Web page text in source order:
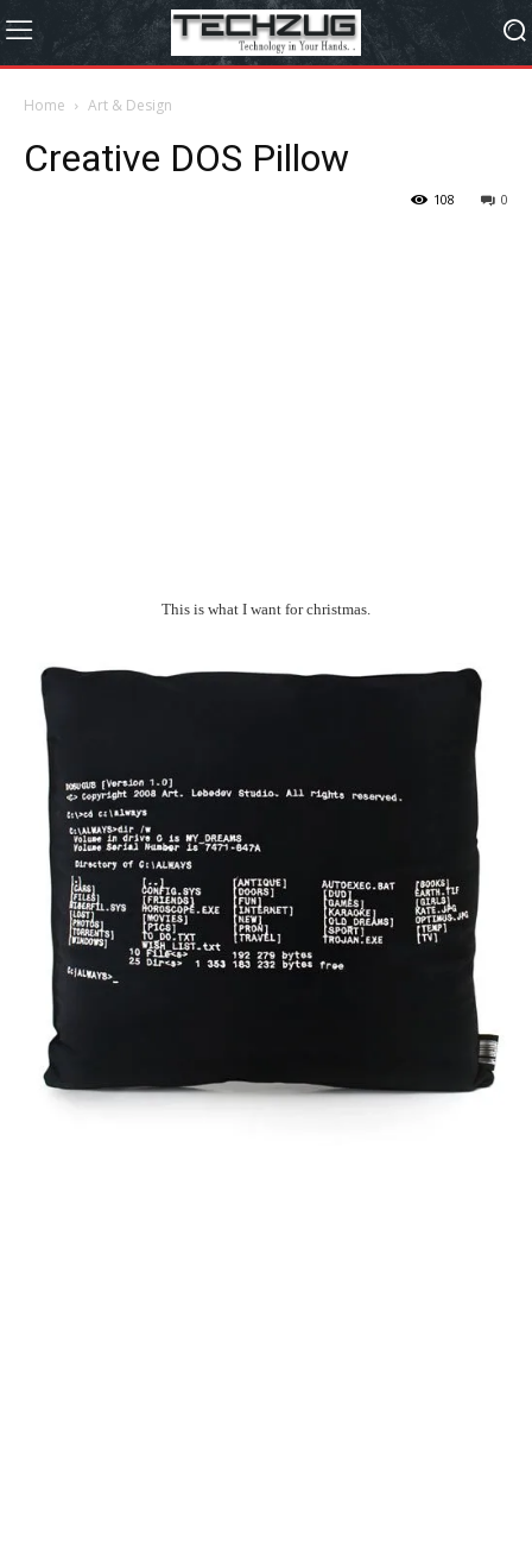
Home Art & Design
Creative DOS Pillow
0
108
This is what I want for christmas.